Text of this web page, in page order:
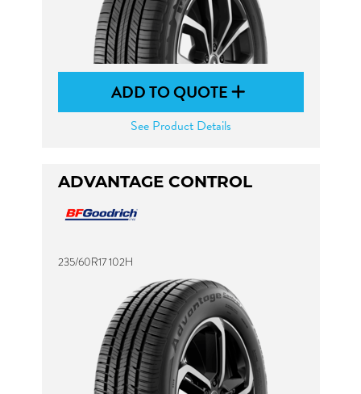
ADD TO QUOTE
See Product Details
ADVANTAGE CONTROL
235/60R17 102H